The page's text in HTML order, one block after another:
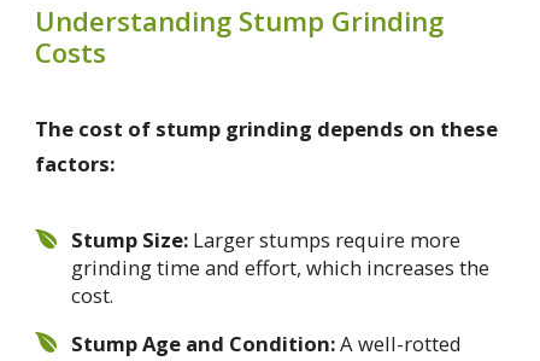
Understanding Stump Grinding
Costs
The cost of stump grinding depends on these
factors:
Stump Size:Larger stumps require more
grinding time and effort, which increases the
cost.
Stump Age and Condition:A well-rotted